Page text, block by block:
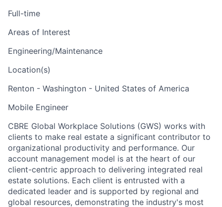
Full-time
Areas of Interest
Engineering/Maintenance
Location(s)
Renton - Washington - United States of America
Mobile Engineer
CBRE Global Workplace Solutions (GWS) works with
clients to make real estate a significant contributor to
organizational productivity and performance. Our
account management model is at the heart of our
client-centric approach to delivering integrated real
estate solutions. Each client is entrusted with a
dedicated leader and is supported by regional and
global resources, demonstrating the industry's most